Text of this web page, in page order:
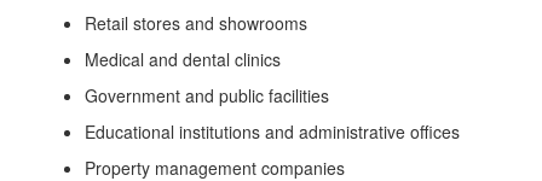
Retail stores and showrooms
Medical and dental clinics
Government and public facilities
Educational institutions and administrative offices
Property management companies